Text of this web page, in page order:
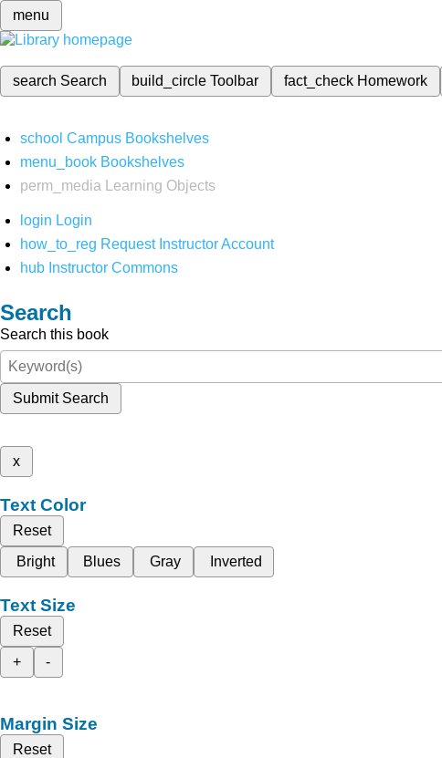
menu
search Search build_circleToolbar fact_check Homework
school Campus Bookshelves
menu_book Bookshelves
perm_media
Learning Objects
login Login
how_to_reg Request Instructor Account
hub Instructor Commons
Search
Search this book
Submit Search
x
Text Color
Reset
Bright
Blues Gray Inverted
Text Size
Reset
+
-
Margin Size
Reset